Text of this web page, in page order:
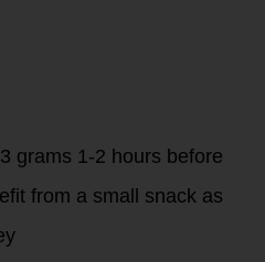
grams 1-2 hours before
from a small snack as